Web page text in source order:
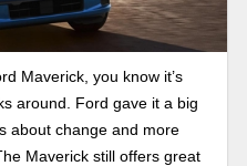
Maverick, you know it’s
around. Ford gave it a big
about change and more
Maverick still offers great